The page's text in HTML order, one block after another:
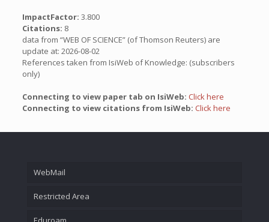
ImpactFactor: 3.800
Citations: 8
data from “WEB OF SCIENCE” (of Thomson Reuters) are
update at: 2026-08-02
References taken from IsiWeb of Knowledge: (subscribers
only)
Connecting to view paper tab on IsiWeb: Click here
Connecting to view citations from IsiWeb: Click here
WebMail
Restricted Area